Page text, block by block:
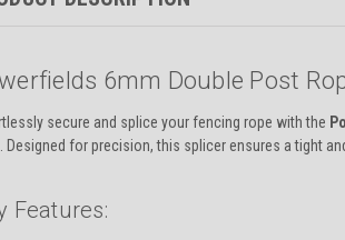
6mm Double Post
secure and splice your fencing rope with the
Designed for precision, this splicer ensures a tight
Features: